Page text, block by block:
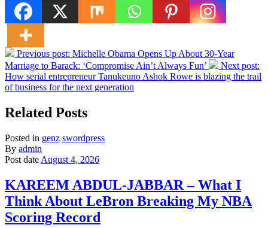
Previous post: Michelle Obama Opens Up About 30-Year
Marriage to Barack: ‘Compromise Ain’t Always Fun’
Next post:
How serial entrepreneur Tanukeuno Ashok Rowe is blazing the trail
of business for the next generation
Related Posts
Posted in genz swordpress
By admin
Post date August 4, 2026
KAREEM ABDUL-JABBAR – What I
Think About LeBron Breaking My NBA
Scoring Record